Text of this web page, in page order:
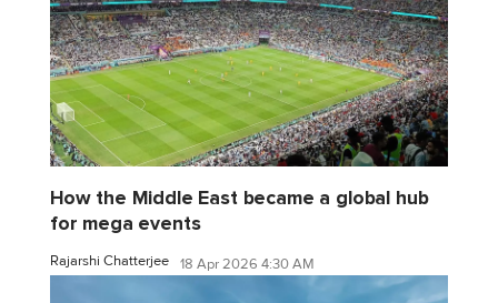
How the Middle East became a global hub
for mega events
Rajarshi Chatterjee 18 Apr 2026 4:30 AM